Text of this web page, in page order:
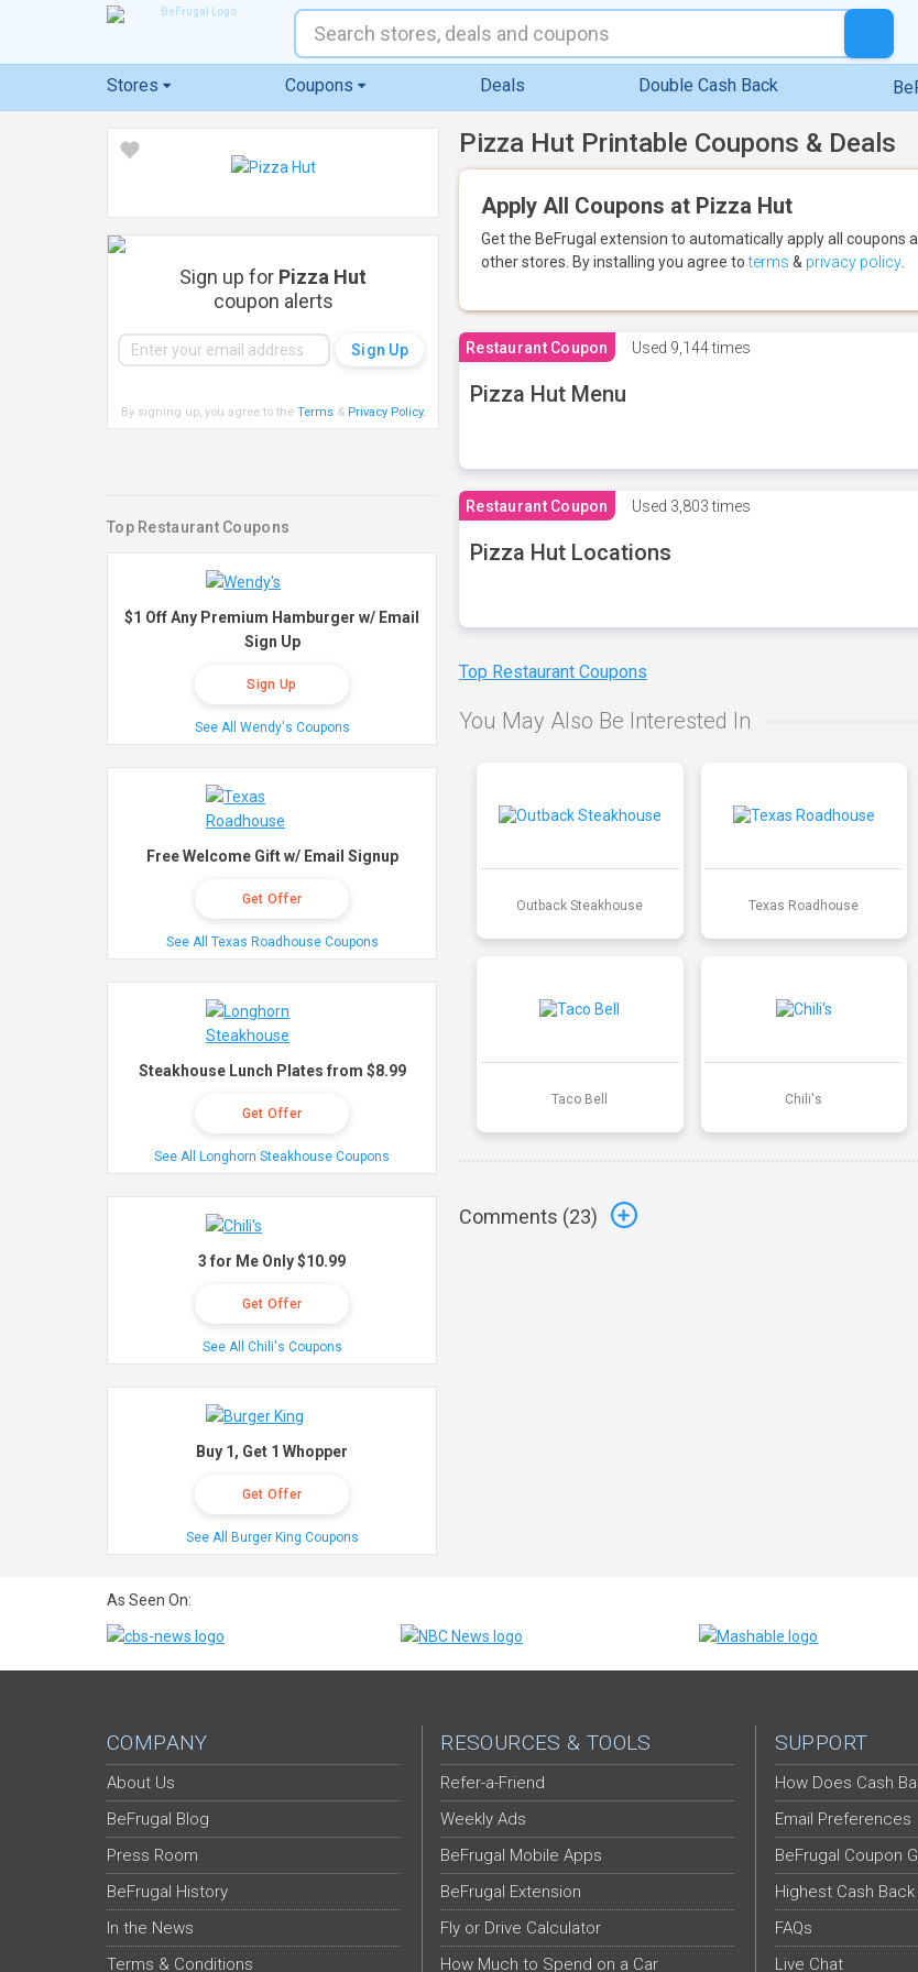
Stores Coupons Deals Double Cash Back
Pizza Hut Printable Coupons & Deals
Apply All Coupons at Pizza Hut
Get the BeFrugal extension to automatically apply all coupons
other stores. By installing you agree toterms & privacy policy
Restaurant Coupon Used 9,144 times
Pizza Hut Menu
Restaurant Coupon Used 3,803 times
Pizza Hut Locations
Top Restaurant Coupons
You May Also Be Interested In
Outback Steakhouse Texas Roadhouse
Taco Bell Chili's
Comments (23)
Sign up for Pizza Hut
coupon alerts
By signing up, you agree to the Terms& Privacy Policy.
Top Restaurant Coupons
$1 Off Any Premium Hamburger w/ Email
Sign Up
Sign Up
See All Wendy's Coupons
Free Welcome Gift w/ Email Signup
Get Offer
See All Texas Roadhouse Coupons
Steakhouse Lunch Plates from $8.99
Get Offer
See All Longhorn Steakhouse Coupons
3 for Me Only $10.99
Get Offer
See All Chili's Coupons
Buy 1, Get 1 Whopper
Get Offer
See All Burger King Coupons
As Seen On:
COMPANY
About Us
BeFrugal Blog
Press Room
BeFrugal History
In the News
Terms & Conditions
RESOURCES & TOOLS
Refer-a-Friend
Weekly Ads
BeFrugal Mobile Apps
BeFrugal Extension
Fly or Drive Calculator
How Much to Spend on a Car
SUPPORT
How Does Cash
Email Preferences
BeFrugal Coupon
Highest Cash
FAQs
Live Chat